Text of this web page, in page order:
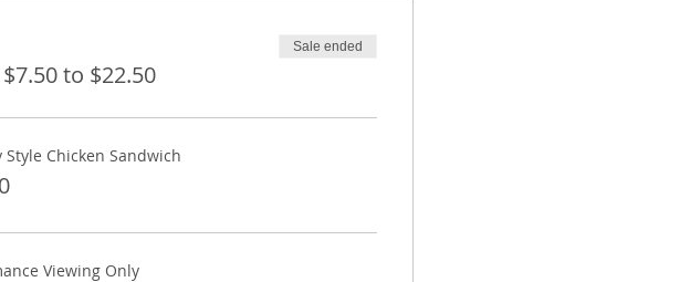
to $22.50
Sale ended
Style Chicken Sandwich
Viewing Only